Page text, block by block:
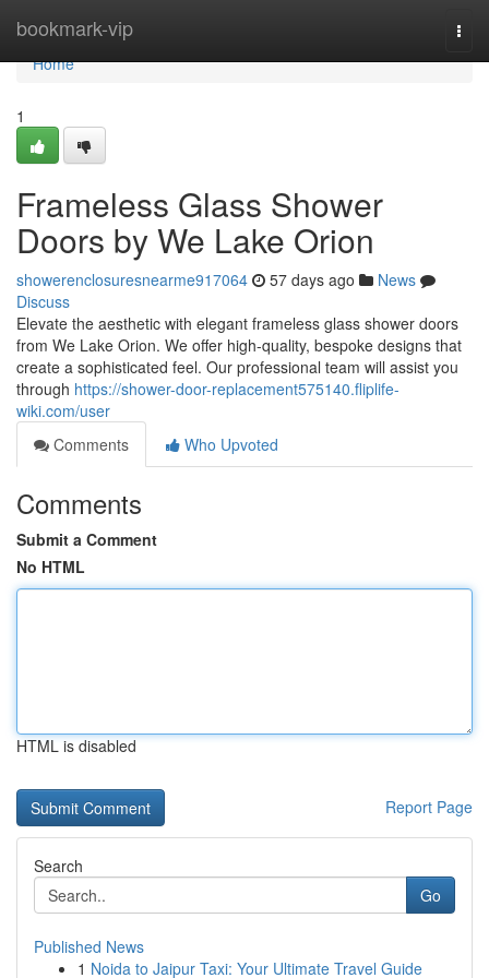
bookmark-vip
Home
Home
1
Frameless Glass Shower
Doors by We Lake Orion
showerenclosuresnearme917064 57 days ago
News
Discuss
Elevate the aesthetic with elegant frameless glass shower doors
from We Lake Orion. We offer high-quality, bespoke designs that
create a sophisticated feel. Our professional team will assist you
through https://shower-door-replacement575140.fliplife-
wiki.com/user
Comments
Who Upvoted
Comments
Submit a Comment
No HTML
HTML is disabled
Report Page
Search
Go
Published News
1 Noida to Jaipur Taxi: Your Ultimate Travel Guide